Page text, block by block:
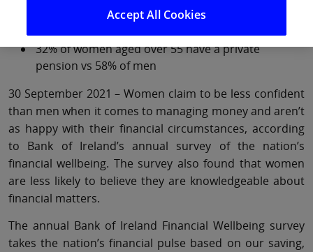
15% of women confident enough to choose
investments without advisor vs 27% of men
32% of women aged over 55 have a private
pension vs 58% of men
30 September 2021 – Women claim to be less confident
than men when it comes to managing money and aren’t
as happy with their financial circumstances, according
to Bank of Ireland’s annual survey of the nation’s
financial wellbeing. The survey also found that women
are less likely to believe they are knowledgeable about
financial matters.
The annual Bank of Ireland Financial Wellbeing survey
takes the nation’s financial pulse based on our saving,
Accept All Cookies